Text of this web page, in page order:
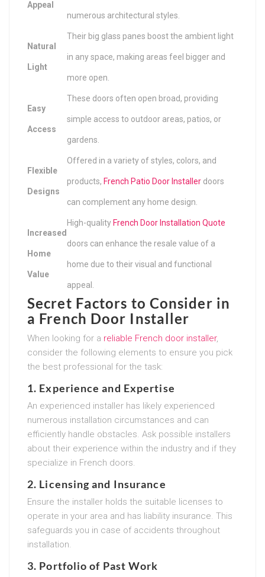
Appeal
numerous architectural styles.
Natural
Light
Their big glass panes boost the ambient light
in any space, making areas feel bigger and
more open.
Easy
Access
These doors often open broad, providing
simple access to outdoor areas, patios, or
gardens.
Flexible
Designs
Offered in a variety of styles, colors, and
products, French Patio Door Installer doors
can complement any home design.
Increased
Home
Value
High-quality French Door Installation Quote
doors can enhance the resale value of a
home due to their visual and functional
appeal.
Secret Factors to Consider in
a French Door Installer
When looking for a reliable French door installer,
consider the following elements to ensure you pick
the best professional for the task:
1. Experience and Expertise
An experienced installer has likely experienced
numerous installation circumstances and can
efficiently handle obstacles. Ask possible installers
about their experience within the industry and if they
specialize in French doors.
2. Licensing and Insurance
Ensure the installer holds the suitable licenses to
operate in your area and has liability insurance. This
safeguards you in case of accidents throughout
installation.
3. Portfolio of Past Work